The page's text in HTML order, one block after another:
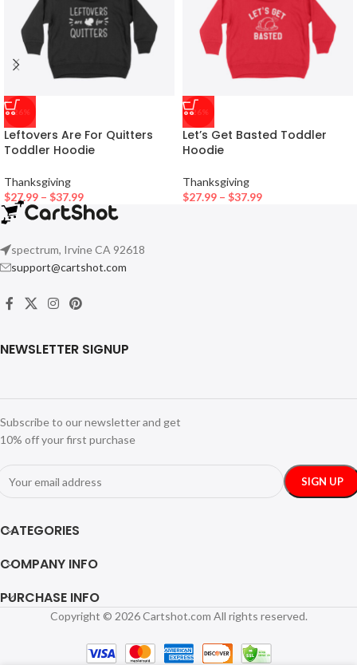
-26%
Leftovers Are For Quitters
Toddler Hoodie
Thanksgiving
$27.99 – $37.99
-26%
Let’s Get Basted Toddler
Hoodie
Thanksgiving
$27.99 – $37.99
spectrum, Irvine CA 92618
support@cartshot.com
NEWSLETTER SIGNUP
Subscribe to our newsletter and get
10% off your first purchase
CATEGORIES
COMPANY INFO
PURCHASE INFO
Copyright © 2026 Cartshot.com All rights reserved.